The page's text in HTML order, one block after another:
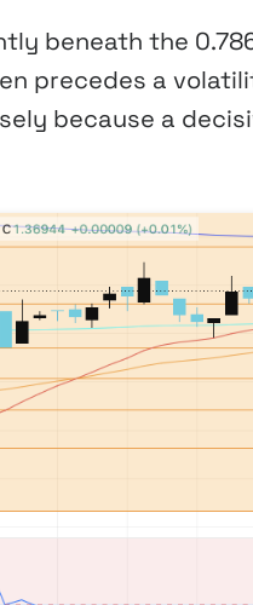
beneath the
precedes a
because a